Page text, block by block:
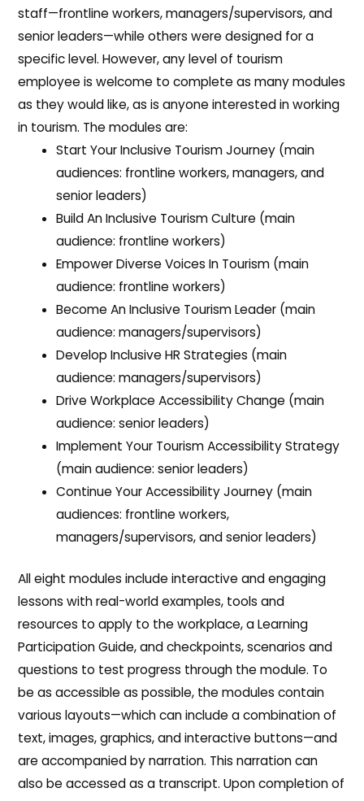
staff—frontline workers, managers/supervisors, and
senior leaders—while others were designed for a
specific level. However, any level of tourism
employee is welcome to complete as many modules
as they would like, as is anyone interested in working
in tourism. The modules are:
Start Your Inclusive Tourism Journey (main
audiences: frontline workers, managers, and
senior leaders)
Build An Inclusive Tourism Culture (main
audience: frontline workers)
Empower Diverse Voices In Tourism (main
audience: frontline workers)
Become An Inclusive Tourism Leader (main
audience: managers/supervisors)
Develop Inclusive HR Strategies (main
audience: managers/supervisors)
Drive Workplace Accessibility Change (main
audience: senior leaders)
Implement Your Tourism Accessibility Strategy
(main audience: senior leaders)
Continue Your Accessibility Journey (main
audiences: frontline workers,
managers/supervisors, and senior leaders)
All eight modules include interactive and engaging
lessons with real-world examples, tools and
resources to apply to the workplace, a Learning
Participation Guide, and checkpoints, scenarios and
questions to test progress through the module. To
be as accessible as possible, the modules contain
various layouts—which can include a combination of
text, images, graphics, and interactive buttons—and
are accompanied by narration. This narration can
also be accessed as a transcript. Upon completion of